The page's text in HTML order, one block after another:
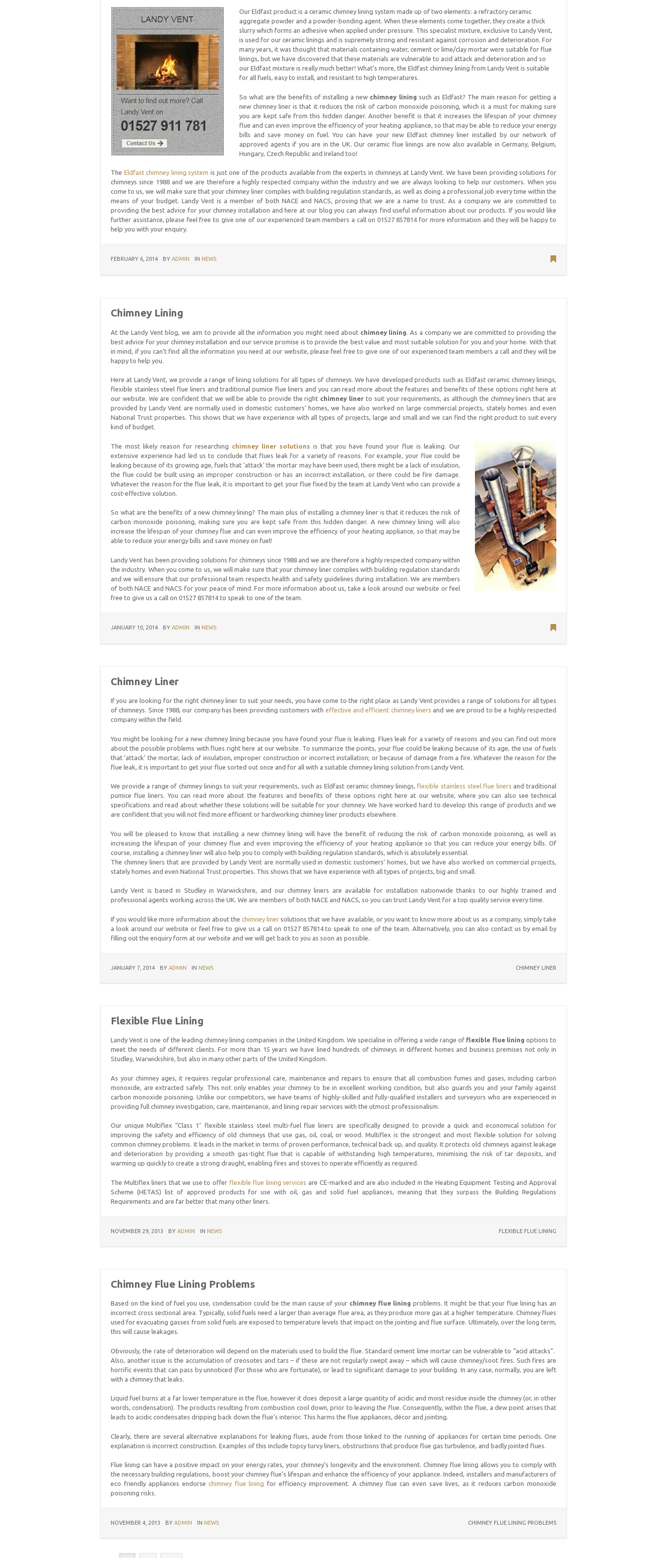
Our Eldfast product is a ceramic chimney lining system made up of two elements: a refractory ceramic
aggregate powder and a powder-bonding agent. When these elements come together, they create a thick
slurry which forms an adhesive when applied under pressure. This specialist mixture, exclusive to Landy Vent,
is used for our ceramic linings and is supremely strong and resistant against corrosion and deterioration. For
many years, it was thought that materials containing water, cement or lime/clay mortar were suitable for flue
linings, but we have discovered that these materials are vulnerable to acid attack and deterioration and so
our Eldfast mixture is really much better! What’s more, the Eldfast chimney lining from Landy Vent is suitable
for all fuels, easy to install, and resistant to high temperatures.
So what are the benefits of installing a new chimney lining such as Eldfast? The main reason for getting a
new chimney liner is that it reduces the risk of carbon monoxide poisoning, which is a must for making sure
you are kept safe from this hidden danger. Another benefit is that it increases the lifespan of your chimney
flue and can even improve the efficiency of your heating appliance, so that may be able to reduce your energy
bills and save money on fuel. You can have your new Eldfast chimney liner installed by our network of
approved agents if you are in the UK. Our ceramic flue linings are now also available in Germany, Belgium,
Hungary, Czech Republic and Ireland too!
The Eldfast chimney lining system is just one of the products available from the experts in chimneys at Landy Vent. We have been providing solutions for
chimneys since 1988 and we are therefore a highly respected company within the industry and we are always looking to help our customers. When you
come to us, we will make sure that your chimney liner complies with building regulation standards, as well as doing a professional job every time within the
means of your budget. Landy Vent is a member of both NACE and NACS, proving that we are a name to trust. As a company we are committed to
providing the best advice for your chimney installation and here at our blog you can always find useful information about our products. If you would like
further assistance, please feel free to give one of our experienced team members a call on 01527 857814 for more information and they will be happy to
help you with your enquiry.
FEBRUARY 6, 2014 BY ADMIN IN NEWS
Chimney Lining
At the Landy Vent blog, we aim to provide all the information you might need about chimney lining
. As a company we are committed to providing the
best advice for your chimney installation and our service promise is to provide the best value and most suitable solution for you and your home. With that
in mind, if you can’t find all the information you need at our website, please feel free to give one of our experienced team members a call and they will be
happy to help you.
Here at Landy Vent, we provide a range of lining solutions for all types of chimneys. We have developed products such as Eldfast ceramic chimney linings,
flexible stainless steel flue liners and traditional pumice flue liners and you can read more about the features and benefits of these options right here at
our website. We are confident that we will be able to provide the right chimney liner to suit your requirements, as although the chimney liners that are
provided by Landy Vent are normally used in domestic customers’ homes, we have also worked on large commercial projects, stately homes and even
National Trust properties. This shows that we have experience with all types of projects, large and small and we can find the right product to suit every
kind of budget.
The most likely reason for researching chimney liner solutions is that you have found your flue is leaking. Our
extensive experience had led us to conclude that flues leak for a variety of reasons. For example, your flue could be
leaking because of its growing age, fuels that ‘attack’ the mortar may have been used, there might be a lack of insulation,
the flue could be built using an improper construction or has an incorrect installation, or there could be fire damage.
Whatever the reason for the flue leak, it is important to get your flue fixed by the team at Landy Vent who can provide a
cost-effective solution.
So what are the benefits of a new chimney lining? The main plus of installing a chimney liner is that it reduces the risk of
carbon monoxide poisoning, making sure you are kept safe from this hidden danger. A new chimney lining will also
increase the lifespan of your chimney flue and can even improve the efficiency of your heating appliance, so that may be
able to reduce your energy bills and save money on fuel!
Landy Vent has been providing solutions for chimneys since 1988 and we are therefore a highly respected company within
the industry. When you come to us, we will make sure that your chimney liner complies with building regulation standards
and we will ensure that our professional team respects health and safety guidelines during installation. We are members
of both NACE and NACS for your peace of mind. For more information about us, take a look around our website or feel
free to give us a call on 01527 857814 to speak to one of the team.
JANUARY 10, 2014 BY ADMIN IN NEWS
Chimney Liner
If you are looking for the right chimney liner to suit your needs, you have come to the right place as Landy Vent provides a range of solutions for all types
of chimneys. Since 1988, our company has been providing customers with effective and efficient chimney liners and we are proud to be a highly respected
company within the field.
You might be looking for a new chimney lining because you have found your flue is leaking. Flues leak for a variety of reasons and you can find out more
about the possible problems with flues right here at our website. To summarize the points, your flue could be leaking because of its age, the use of fuels
that ‘attack’ the mortar, lack of insulation, improper construction or incorrect installation; or because of damage from a fire. Whatever the reason for the
flue leak, it is important to get your flue sorted out once and for all with a suitable chimney lining solution from Landy Vent.
We provide a range of chimney linings to suit your requirements, such as Eldfast ceramic chimney linings, flexible stainless steel flue liners and traditional
pumice flue liners. You can read more about the features and benefits of these options right here at our website, where you can also see technical
specifications and read about whether these solutions will be suitable for your chimney. We have worked hard to develop this range of products and we
are confident that you will not find more efficient or hardworking chimney liner products elsewhere.
You will be pleased to know that installing a new chimney lining will have the benefit of reducing the risk of carbon monoxide poisoning, as well as
increasing the lifespan of your chimney flue and even improving the efficiency of your heating appliance so that you can reduce your energy bills. Of
course, installing a chimney liner will also help you to comply with building regulation standards, which is absolutely essential.
The chimney liners that are provided by Landy Vent are normally used in domestic customers’ homes, but we have also worked on commercial projects,
stately homes and even National Trust properties. This shows that we have experience with all types of projects, big and small.
Landy Vent is based in Studley in Warwickshire, and our chimney liners are available for installation nationwide thanks to our highly trained and
professional agents working across the UK. We are members of both NACE and NACS, so you can trust Landy Vent for a top quality service every time.
If you would like more information about the chimney liner solutions that we have available, or you want to know more about us as a company, simply take
a look around our website or feel free to give us a call on 01527 857814 to speak to one of the team. Alternatively, you can also contact us by email by
filling out the enquiry form at our website and we will get back to you as soon as possible.
JANUARY 7, 2014 BY ADMIN IN NEWS CHIMNEY LINER
Flexible Flue Lining
Landy Vent is one of the leading chimney lining companies in the United Kingdom. We specialise in offering a wide range of flexible flue lining options to
meet the needs of different clients. For more than 15 years we have lined hundreds of chimneys in different homes and business premises not only in
Studley, Warwickshire, but also in many other parts of the United Kingdom.
As your chimney ages, it requires regular professional care, maintenance and repairs to ensure that all combustion fumes and gases, including carbon
monoxide, are extracted safely. This not only enables your chimney to be in excellent working condition, but also guards you and your family against
carbon monoxide poisoning. Unlike our competitors, we have teams of highly-skilled and fully-qualified installers and surveyors who are experienced in
providing full chimney investigation, care, maintenance, and lining repair services with the utmost professionalism.
Our unique Multiflex “Class 1″ flexible stainless steel multi-fuel flue liners are specifically designed to provide a quick and economical solution for
improving the safety and efficiency of old chimneys that use gas, oil, coal, or wood. Multiflex is the strongest and most flexible solution for solving
common chimney problems. It leads in the market in terms of proven performance, technical back up, and quality. It protects old chimneys against leakage
and deterioration by providing a smooth gas-tight flue that is capable of withstanding high temperatures, minimising the risk of tar deposits, and
warming up quickly to create a strong draught, enabling fires and stoves to operate efficiently as required.
The Multiflex liners that we use to offer flexible flue lining services are CE-marked and are also included in the Heating Equipment Testing and Approval
Scheme (HETAS) list of approved products for use with oil, gas and solid fuel appliances, meaning that they surpass the Building Regulations
Requirements and are far better that many other liners.
NOVEMBER 29, 2013 BY ADMIN IN NEWS FLEXIBLE FLUE LINING
Chimney Flue Lining Problems
Based on the kind of fuel you use, condensation could be the main cause of your chimney flue lining problems. It might be that your flue lining has an
incorrect cross sectional area. Typically, solid fuels need a larger than average flue area, as they produce more gas at a higher temperature. Chimney flues
used for evacuating gasses from solid fuels are exposed to temperature levels that impact on the jointing and flue surface. Ultimately, over the long term,
this will cause leakages.
Obviously, the rate of deterioration will depend on the materials used to build the flue. Standard cement lime mortar can be vulnerable to “acid attacks”.
Also, another issue is the accumulation of creosotes and tars – if these are not regularly swept away – which will cause chimney/soot fires. Such fires are
horrific events that can pass by unnoticed (for those who are fortunate), or lead to significant damage to your building. In any case, normally, you are left
with a chimney that leaks.
Liquid fuel burns at a far lower temperature in the flue, however it does deposit a large quantity of acidic and moist residue inside the chimney (or, in other
words, condensation). The products resulting from combustion cool down, prior to leaving the flue. Consequently, within the flue, a dew point arises that
leads to acidic condensates dripping back down the flue’s interior. This harms the flue appliances, décor and jointing.
Clearly, there are several alternative explanations for leaking flues, aside from those linked to the running of appliances for certain time periods. One
explanation is incorrect construction. Examples of this include topsy turvy liners, obstructions that produce flue gas turbulence, and badly jointed flues.
Flue lining can have a positive impact on your energy rates, your chimney’s longevity and the environment. Chimney flue lining allows you to comply with
the necessary building regulations, boost your chimney flue’s lifespan and enhance the efficiency of your appliance. Indeed, installers and manufacturers of
eco friendly appliances endorsechimney flue lining for efficiency improvement. A chimney flue can even save lives, as it reduces carbon monoxide
poisoning risks.
NOVEMBER 4, 2013 BY ADMIN IN NEWS CHIMNEY FLUE LINING PROBLEMS